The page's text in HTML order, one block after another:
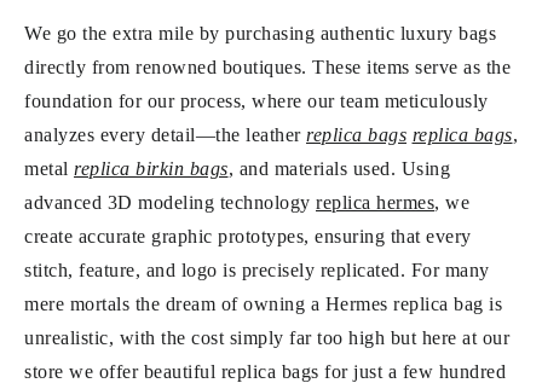
We go the extra mile by purchasing authentic luxury bags
directly from renowned boutiques. These items serve as the
foundation for our process, where our team meticulously
analyzes every detail—the leather replica bags replica bags,
metal replica birkin bags, and materials used. Using
advanced 3D modeling technology replica hermes, we
create accurate graphic prototypes, ensuring that every
stitch, feature, and logo is precisely replicated. For many
mere mortals the dream of owning a Hermes replica bag is
unrealistic, with the cost simply far too high but here at our
store we offer beautiful replica bags for just a few hundred